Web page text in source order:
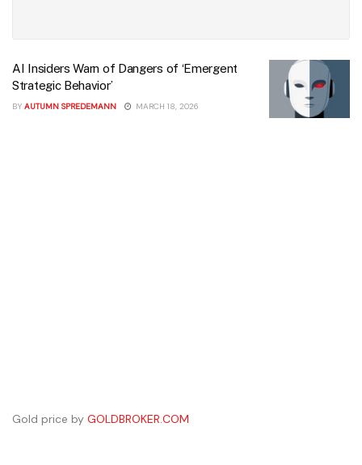
AI Insiders Warn of Dangers of ‘Emergent
Strategic Behavior’
BY AUTUMN SPREDEMANN MARCH 18, 2026
Gold price by GOLDBROKER.COM